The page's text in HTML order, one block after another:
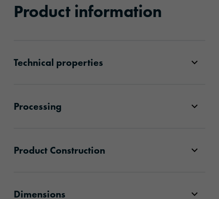
Product information
Technical properties
Processing
Product Construction
Dimensions